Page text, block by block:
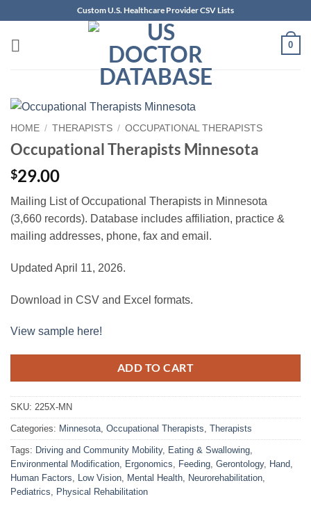
content
Custom U.S. Healthcare Provider CSV Lists
0
HOME / THERAPISTS / OCCUPATIONAL THERAPISTS
Occupational Therapists Minnesota
$29.00
Mailing List of Occupational Therapists in Minnesota
(3,660 records). Database includes affiliation, practice &
mailing addresses, phone, fax and email.
Updated April 11, 2026.
Download in CSV and Excel formats.
View sample here!
ADD TO CART
SKU: 225X-MN
Categories: Minnesota, Occupational Therapists, Therapists
Tags: Driving and Community Mobility, Eating & Swallowing,
Environmental Modification, Ergonomics, Feeding, Gerontology, Hand,
Human Factors, Low Vision, Mental Health, Neurorehabilitation,
Pediatrics, Physical Rehabilitation